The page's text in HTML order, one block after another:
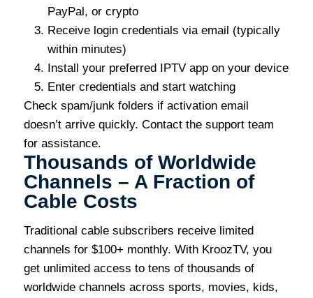
PayPal, or crypto
Receive login credentials via email (typically
within minutes)
Install your preferred IPTV app on your device
Enter credentials and start watching
Check spam/junk folders if activation email
doesn’t arrive quickly. Contact the support team
for assistance.
Thousands of Worldwide
Channels – A Fraction of
Cable Costs
Traditional cable subscribers receive limited
channels for $100+ monthly. With KroozTV, you
get unlimited access to tens of thousands of
worldwide channels across sports, movies, kids,